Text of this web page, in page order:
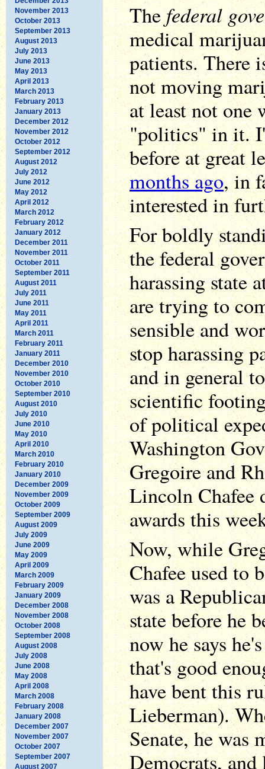
November 2013
October 2013
September 2013
August 2013
July 2013
June 2013
May 2013
April 2013
March 2013
February 2013
January 2013
December 2012
November 2012
October 2012
September 2012
August 2012
July 2012
June 2012
May 2012
April 2012
March 2012
February 2012
January 2012
December 2011
November 2011
October 2011
September 2011
August 2011
July 2011
June 2011
May 2011
April 2011
March 2011
February 2011
January 2011
December 2010
November 2010
October 2010
September 2010
August 2010
July 2010
June 2010
May 2010
April 2010
March 2010
February 2010
January 2010
December 2009
November 2009
October 2009
September 2009
August 2009
July 2009
June 2009
May 2009
April 2009
March 2009
February 2009
January 2009
December 2008
November 2008
October 2008
September 2008
August 2008
July 2008
June 2008
May 2008
April 2008
March 2008
February 2008
January 2008
December 2007
November 2007
October 2007
September 2007
August 2007
The federal
medical
patients. There
not moving
at least not one
"politics" in it.
before at great
months ago, in
interested in
For boldly
the federal
harassing state
are trying to
sensible and
stop harassing
and in general
scientific
of political
Washington
Gregoire and
Lincoln Chafee
awards this
Now, while
Chafee used to
was a
state before he
now he says
that's good
have bent this
Lieberman).
Senate, he was
Democrats,